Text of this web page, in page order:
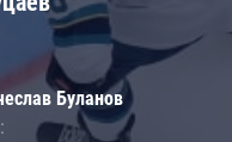
Буланов